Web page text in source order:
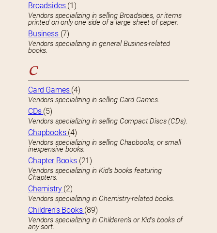
Broadsides (1)
Vendors specializing in selling Broadsides, or items
printed on only one side of a large sheet of paper.
Business (7)
Vendors specializing in general Busines-related
books.
C
Card Games (4)
Vendors specializing in selling Card Games.
CDs (5)
Vendors specializing in selling Compact Discs (CDs).
Chapbooks (4)
Vendors specializing in selling Chapbooks, or small
inexpensive books.
Chapter Books (21)
Vendors specializing in Kid’s books featuring
Chapters.
Chemistry (2)
Vendors specializing in Chemistry-related books.
Children’s Books (89)
Vendors specializing in Childeren’s or Kid’s books of
any sort.